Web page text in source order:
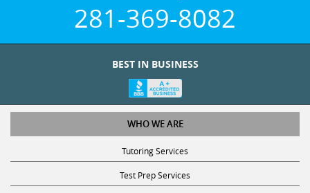
281-369-8082
BEST IN BUSINESS
WHO WE ARE
Tutoring Services
Test Prep Services